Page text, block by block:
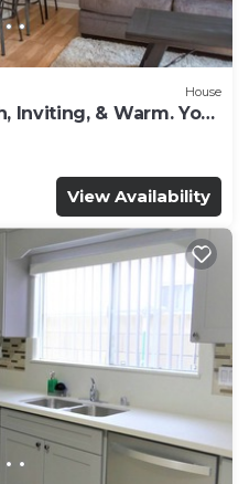
House
Inviting, & Warm. You
View Availability